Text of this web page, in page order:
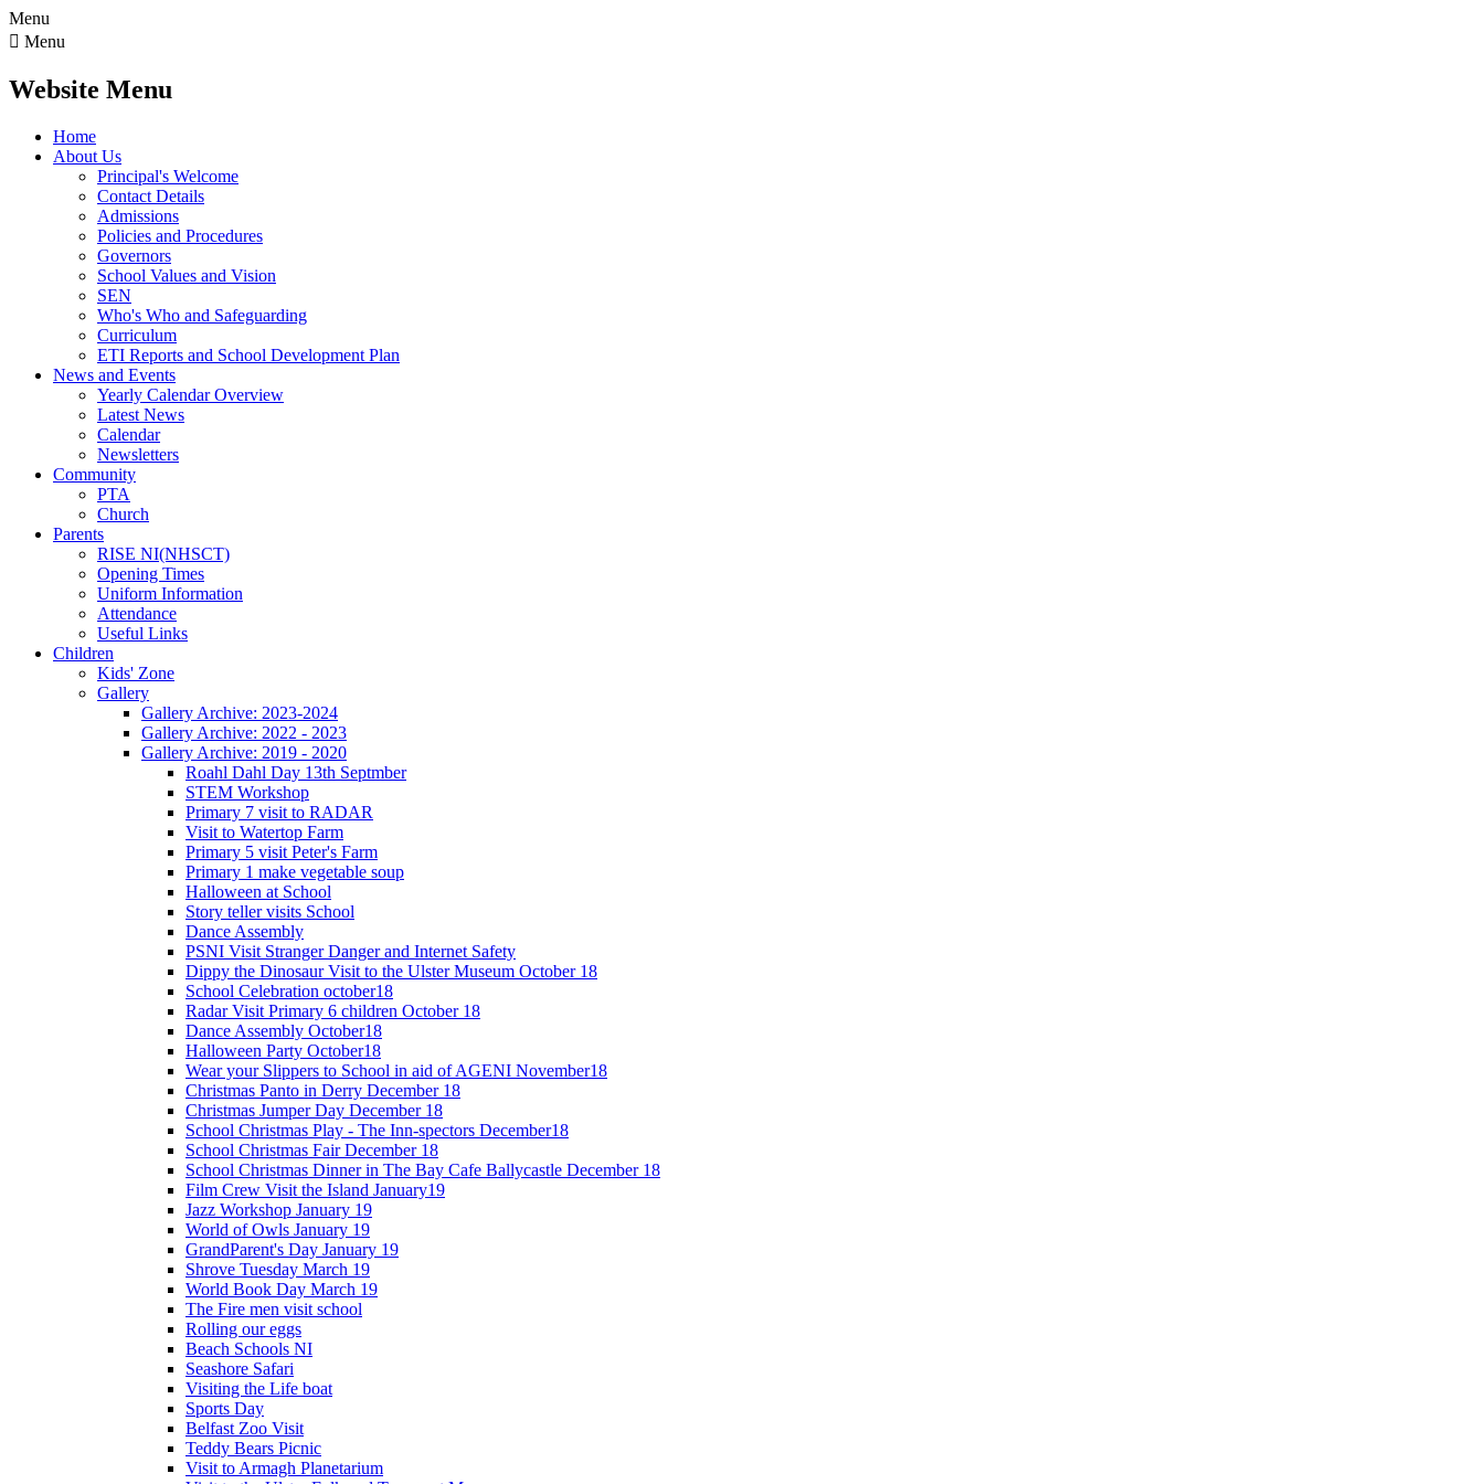
Menu
 Menu
Website Menu
Home
About Us
Principal's Welcome
Contact Details
Admissions
Policies and Procedures
Governors
School Values and Vision
SEN
Who's Who and Safeguarding
Curriculum
ETI Reports and School Development Plan
News and Events
Yearly Calendar Overview
Latest News
Calendar
Newsletters
Community
PTA
Church
Parents
RISE NI(NHSCT)
Opening Times
Uniform Information
Attendance
Useful Links
Children
Kids' Zone
Gallery
Gallery Archive: 2023-2024
Gallery Archive: 2022 - 2023
Gallery Archive: 2019 - 2020
Roahl Dahl Day 13th Septmber
STEM Workshop
Primary 7 visit to RADAR
Visit to Watertop Farm
Primary 5 visit Peter's Farm
Primary 1 make vegetable soup
Halloween at School
Story teller visits School
Dance Assembly
PSNI Visit Stranger Danger and Internet Safety
Dippy the Dinosaur Visit to the Ulster Museum October 18
School Celebration october18
Radar Visit Primary 6 children October 18
Dance Assembly October18
Halloween Party October18
Wear your Slippers to School in aid of AGENI November18
Christmas Panto in Derry December 18
Christmas Jumper Day December 18
School Christmas Play - The Inn-spectors December18
School Christmas Fair December 18
School Christmas Dinner in The Bay Cafe Ballycastle December 18
Film Crew Visit the Island January19
Jazz Workshop January 19
World of Owls January 19
GrandParent's Day January 19
Shrove Tuesday March 19
World Book Day March 19
The Fire men visit school
Rolling our eggs
Beach Schools NI
Seashore Safari
Visiting the Life boat
Sports Day
Belfast Zoo Visit
Teddy Bears Picnic
Visit to Armagh Planetarium